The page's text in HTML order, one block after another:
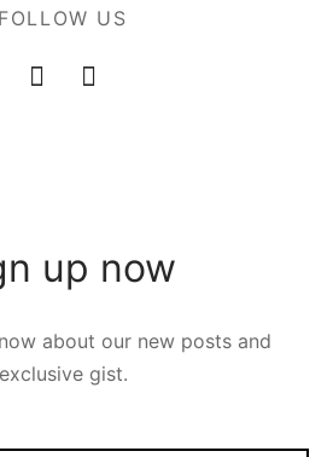
FOLLOW US
up now
about our new posts and
exclusive gist.